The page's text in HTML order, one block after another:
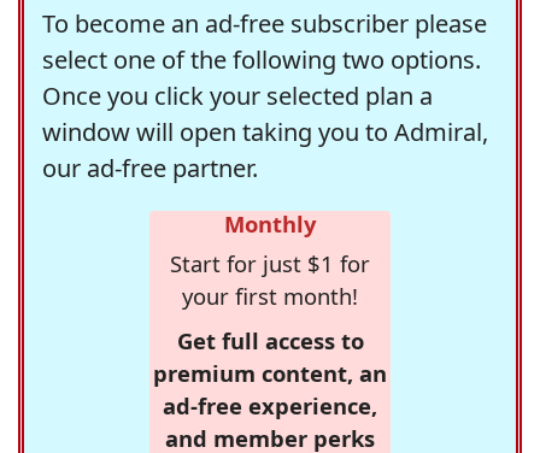
To become an ad-free subscriber please
select one of the following two options.
Once you click your selected plan a
window will open taking you to Admiral,
our ad-free partner.
Monthly
Start for just $1 for
your first month!
Get full access to
premium content, an
ad-free experience,
and member perks